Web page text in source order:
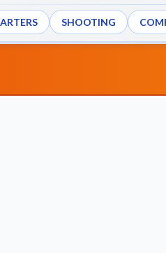
SHOOTING
how visitors interact with